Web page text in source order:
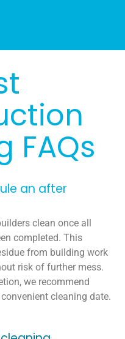
FAQs
an after
clean once all
completed. This
from building work
risk of further mess.
we recommend
cleaning date.